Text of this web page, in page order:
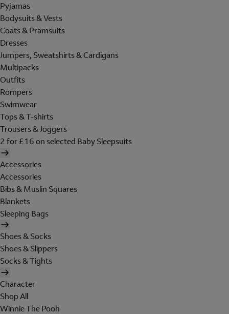
Pyjamas
Bodysuits & Vests
Coats & Pramsuits
Dresses
Jumpers, Sweatshirts & Cardigans
Multipacks
Outfits
Rompers
Swimwear
Tops & T-shirts
Trousers & Joggers
2 for £16 on selected Baby Sleepsuits
Accessories
Accessories
Bibs & Muslin Squares
Blankets
Sleeping Bags
Shoes & Socks
Shoes & Slippers
Socks & Tights
Character
Shop All
Winnie The Pooh